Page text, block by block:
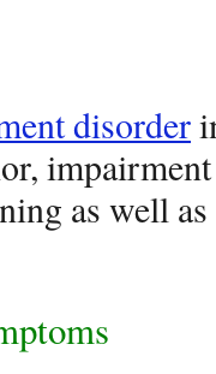
disorder
as well as